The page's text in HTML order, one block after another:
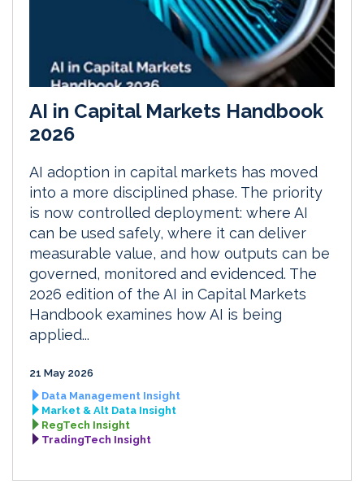
AI in Capital Markets Handbook
2026
AI adoption in capital markets has moved
into a more disciplined phase. The priority
is now controlled deployment: where AI
can be used safely, where it can deliver
measurable value, and how outputs can be
governed, monitored and evidenced. The
2026 edition of the AI in Capital Markets
Handbook examines how AI is being
applied...
21 May 2026
Data Management Insight
Market & Alt Data Insight
RegTech Insight
TradingTech Insight